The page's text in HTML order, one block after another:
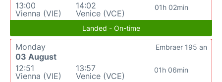
13:00
Vienna (VIE)
14:02
Venice (VCE)
01h 02min
Landed - On-time
Monday
03 August
12:51
Vienna (VIE)
13:57
Venice (VCE)
01h 06min
Embraer 195 an